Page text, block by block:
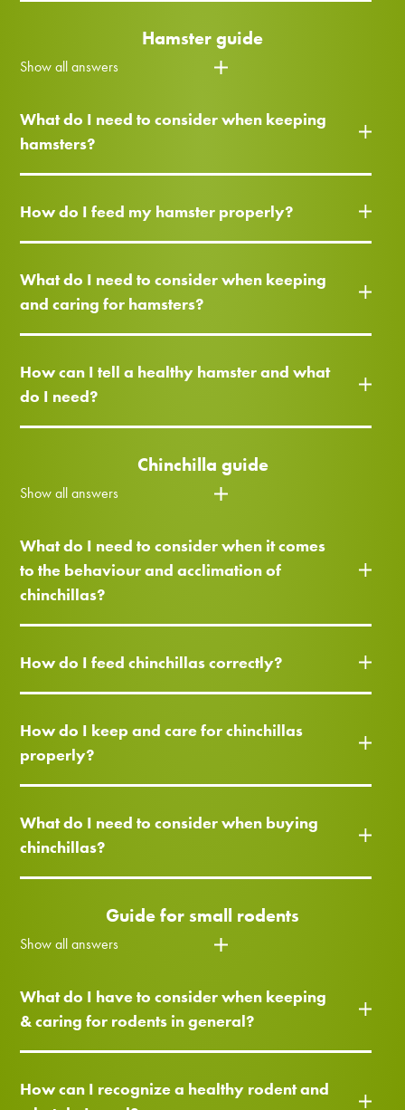
Hamster guide
Show all answers
What do I need to consider when keeping
hamsters?
How do I feed my hamster properly?
What do I need to consider when keeping
and caring for hamsters?
How can I tell a healthy hamster and what
do I need?
Chinchilla guide
Show all answers
What do I need to consider when it comes
to the behaviour and acclimation of
chinchillas?
How do I feed chinchillas correctly?
How do I keep and care for chinchillas
properly?
What do I need to consider when buying
chinchillas?
Guide for small rodents
Show all answers
What do I have to consider when keeping
& caring for rodents in general?
How can I recognize a healthy rodent and